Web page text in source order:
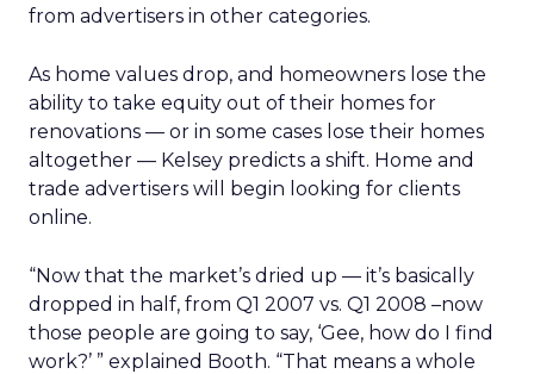
from advertisers in other categories.
As home values drop, and homeowners lose the
ability to take equity out of their homes for
renovations — or in some cases lose their homes
altogether — Kelsey predicts a shift. Home and
trade advertisers will begin looking for clients
online.
“Now that the market’s dried up — it’s basically
dropped in half, from Q1 2007 vs. Q1 2008 –now
those people are going to say, ‘Gee, how do I find
work?’ ” explained Booth. “That means a whole